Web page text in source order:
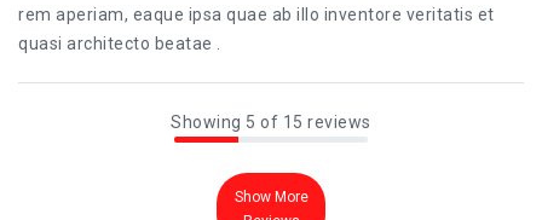
rem aperiam, eaque ipsa quae ab illo inventore veritatis et
quasi architecto beatae .
Showing 5 of 15 reviews
Show More